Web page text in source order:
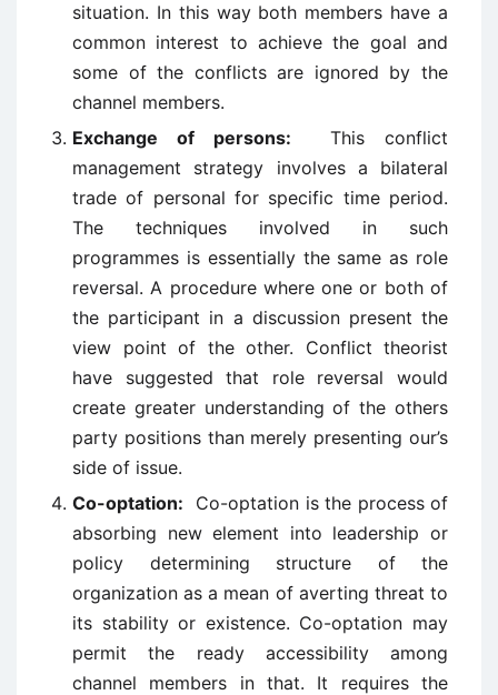
situation. In this way both members have a
common interest to achieve the goal and
some of the conflicts are ignored by the
channel members.
Exchange of persons: This conflict
management strategy involves a bilateral
trade of personal for specific time period.
The techniques involved in such
programmes is essentially the same as role
reversal. A procedure where one or both of
the participant in a discussion present the
view point of the other. Conflict theorist
have suggested that role reversal would
create greater understanding of the others
party positions than merely presenting our’s
side of issue.
Co-optation: Co-optation is the process of
absorbing new element into leadership or
policy determining structure of the
organization as a mean of averting threat to
its stability or existence. Co-optation may
permit the ready accessibility among
channel members in that. It requires the